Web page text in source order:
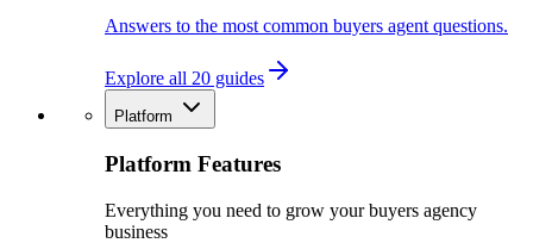
Answers to the most common buyers agent questions.
Explore all 20 guides
Platform
Platform Features
Everything you need to grow your buyers agency
business